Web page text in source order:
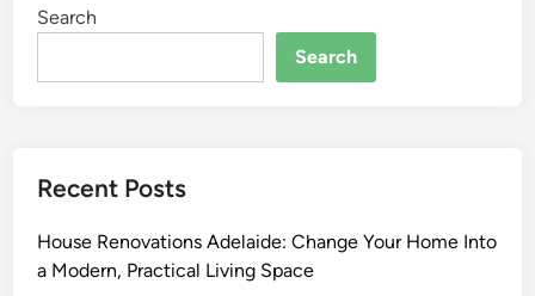
Search
Search
Recent Posts
House Renovations Adelaide: Change Your Home Into
a Modern, Practical Living Space